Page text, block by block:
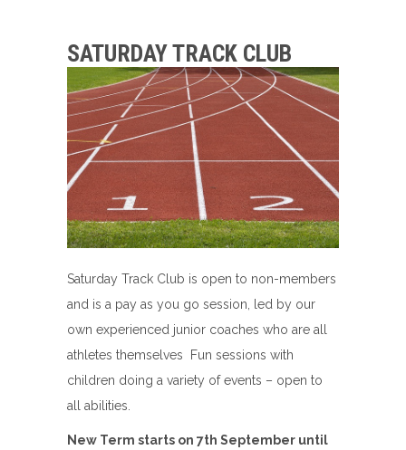
SATURDAY TRACK CLUB
Saturday Track Club is open to non-members
and is a pay as you go session, led by our
own experienced junior coaches who are all
athletes themselves Fun sessions with
children doing a variety of events – open to
all abilities.
New Term starts on 7th September until